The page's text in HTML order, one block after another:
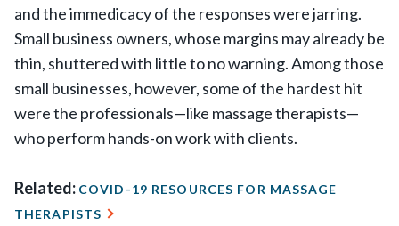
and the immedicacy of the responses were jarring.
Small business owners, whose margins may already be
thin, shuttered with little to no warning. Among those
small businesses, however, some of the hardest hit
were the professionals—like massage therapists—
who perform hands-on work with clients.
Related: COVID-19 RESOURCES FOR MASSAGE
THERAPISTS